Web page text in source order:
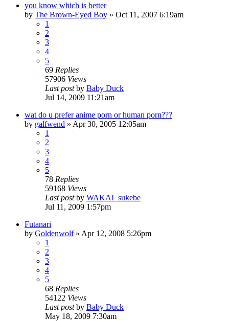
you know which is better
by The Brown-Eyed Boy » Oct 11, 2007 6:19am
1
2
3
4
5
69 Replies
57906 Views
Last postby Baby Duck
Jul 14, 2009 11:21am
wat do u prefer anime porn or human porn???
by galfwend » Apr 30, 2005 12:05am
1
2
3
4
5
78 Replies
59168 Views
Last postby WAKAI_sukebe
Jul 11, 2009 1:57pm
Futanari
by Goldenwolf» Apr 12, 2008 5:26pm
1
2
3
4
5
68 Replies
54122 Views
Last postby Baby Duck
May 18, 2009 7:30am